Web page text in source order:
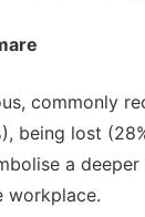
commonly
being lost
a
workplace.